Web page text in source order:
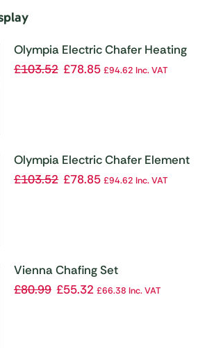
Olympia Electric Chafer Heating
Element
£103.52 £78.85 £94.62 Inc. VAT
Olympia Electric Chafer Element
£103.52 £78.85 £94.62 Inc. VAT
Vienna Chafing Set
£80.99 £55.32 £66.38 Inc. VAT